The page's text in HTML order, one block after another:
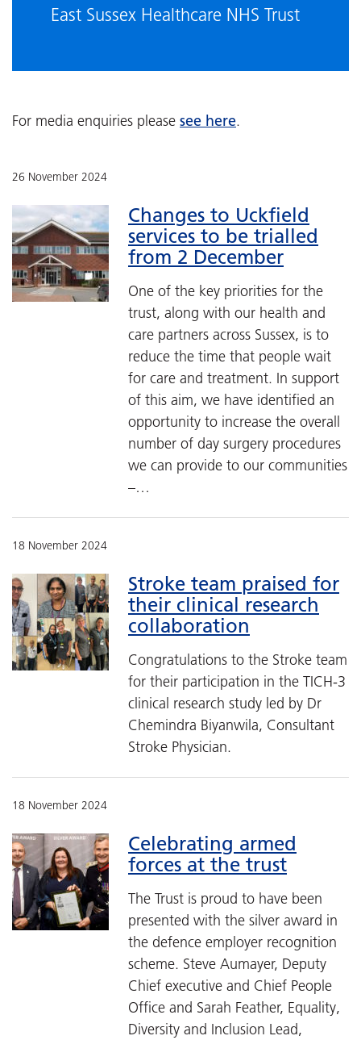
East Sussex Healthcare NHS Trust
For media enquiries please see here.
26 November 2024
Changes to Uckfield
services to be trialled
from 2 December
One of the key priorities for the
trust, along with our health and
care partners across Sussex, is to
reduce the time that people wait
for care and treatment. In support
of this aim, we have identified an
opportunity to increase the overall
number of day surgery procedures
we can provide to our communities
–…
18 November 2024
Stroke team praised for
their clinical research
collaboration
Congratulations to the Stroke team
for their participation in the TICH-3
clinical research study led by Dr
Chemindra Biyanwila, Consultant
Stroke Physician.
18 November 2024
Celebrating armed
forces at the trust
The Trust is proud to have been
presented with the silver award in
the defence employer recognition
scheme. Steve Aumayer, Deputy
Chief executive and Chief People
Office and Sarah Feather, Equality,
Diversity and Inclusion Lead,